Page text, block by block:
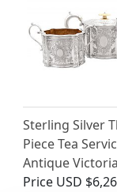
Sterling Silver
Piece Tea
Antique
Price USD